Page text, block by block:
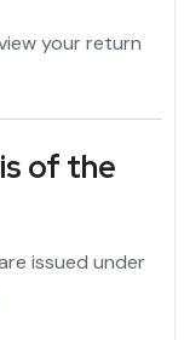
your return
of the
issued under